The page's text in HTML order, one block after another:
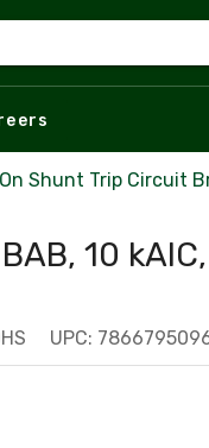
Shunt Trip Circuit
10
UPC: